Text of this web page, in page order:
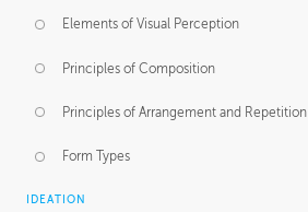
Elements of Visual Perception
Principles of Composition
Principles of Arrangement and Repetition
Form Types
IDEATION